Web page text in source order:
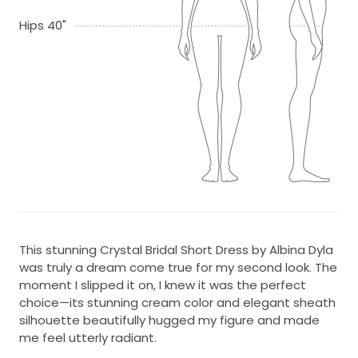
Hips 40"
This stunning Crystal Bridal Short Dress by Albina Dyla
was truly a dream come true for my second look. The
moment I slipped it on, I knew it was the perfect
choice—its stunning cream color and elegant sheath
silhouette beautifully hugged my figure and made
me feel utterly radiant.